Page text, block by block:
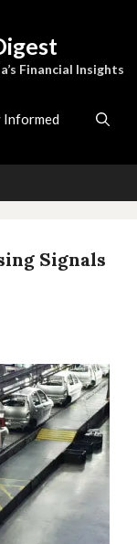
Financial Insights
Informed
Signals